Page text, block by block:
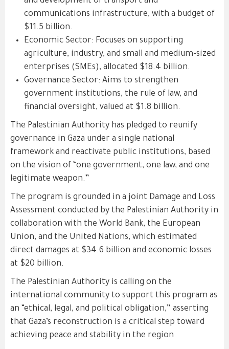
communications infrastructure, with a budget of
$11.5 billion.
Economic Sector: Focuses on supporting
agriculture, industry, and small and medium-sized
enterprises (SMEs), allocated $18.4 billion.
Governance Sector: Aims to strengthen
government institutions, the rule of law, and
financial oversight, valued at $1.8 billion.
The Palestinian Authority has pledged to reunify
governance in Gaza under a single national
framework and reactivate public institutions, based
on the vision of “one government, one law, and one
legitimate weapon.”
The program is grounded in a joint Damage and Loss
Assessment conducted by the Palestinian Authority in
collaboration with the World Bank, the European
Union, and the United Nations, which estimated
direct damages at $34.6 billion and economic losses
at $20 billion.
The Palestinian Authority is calling on the
international community to support this program as
an “ethical, legal, and political obligation,” asserting
that Gaza’s reconstruction is a critical step toward
achieving peace and stability in the region.